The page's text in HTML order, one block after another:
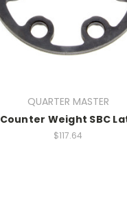
QUARTER MASTER
Counter Weight SBC
$117.64